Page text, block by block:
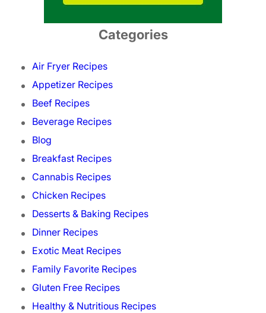
Categories
Air Fryer Recipes
Appetizer Recipes
Beef Recipes
Beverage Recipes
Blog
Breakfast Recipes
Cannabis Recipes
Chicken Recipes
Desserts & Baking Recipes
Dinner Recipes
Exotic Meat Recipes
Family Favorite Recipes
Gluten Free Recipes
Healthy & Nutritious Recipes